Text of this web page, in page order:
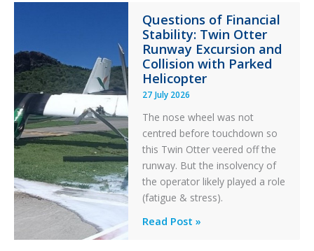
Questions of Financial
Stability: Twin Otter
Runway Excursion and
Collision with Parked
Helicopter
27 July 2026
The nose wheel was not
centred before touchdown so
this Twin Otter veered off the
runway. But the insolvency of
the operator likely played a role
(fatigue & stress).
Questions
Read Post »